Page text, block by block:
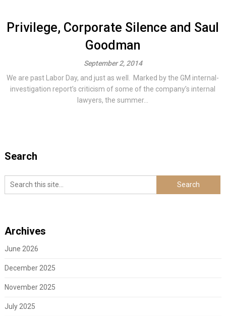
Privilege, Corporate Silence and Saul
Goodman
September 2, 2014
We are past Labor Day, and just as well. Marked by the GM internal-
investigation report’s criticism of some of the company’s internal
lawyers, the summer...
Search
Archives
June 2026
December 2025
November 2025
July 2025